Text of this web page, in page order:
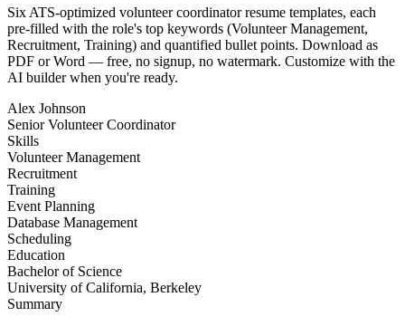
Six ATS-optimized volunteer coordinatorresume templates, each
pre-filled with the role's top keywords (Volunteer Management,
Recruitment, Training) and quantified bullet points. Download as
PDF or Word — free, no signup, no watermark. Customize with the
AI builder when you're ready.
Alex Johnson
Senior Volunteer Coordinator
Skills
Volunteer Management
Recruitment
Training
Event Planning
Database Management
Scheduling
Education
Bachelor of Science
University of California, Berkeley
Summary